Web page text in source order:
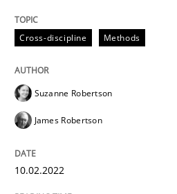
10. February 2022 · 6 minutes read
Methods
Discovering System
Cross-discipline Methods
Suzanne Robertson
James Robertson
10.02.2022